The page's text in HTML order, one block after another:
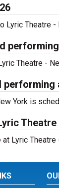
Theatre
Theatre -
York is
Theatre
Lyric Theatre